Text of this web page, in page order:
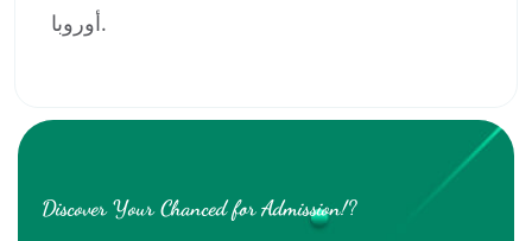
أوروبا.
Discover Your Chanced for Admission!?